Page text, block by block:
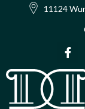
11124